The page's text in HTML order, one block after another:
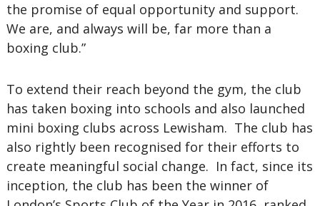
the promise of equal opportunity and support.
We are, and always will be, far more than a
boxing club.”
To extend their reach beyond the gym, the club
has taken boxing into schools and also launched
mini boxing clubs across Lewisham. The club has
also rightly been recognised for their efforts to
create meaningful social change. In fact, since its
inception, the club has been the winner of